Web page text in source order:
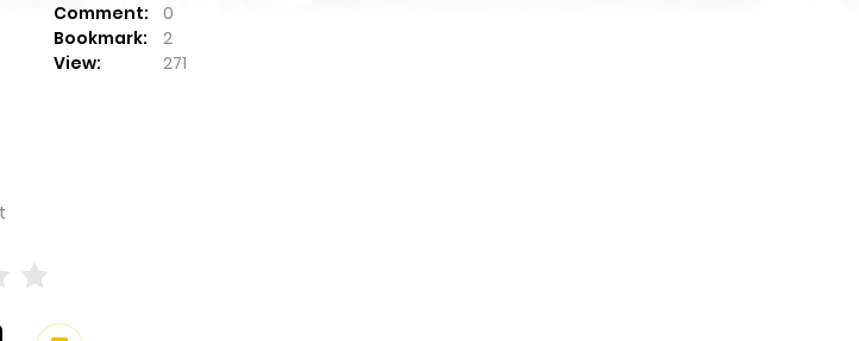
Comment:
0
Bookmark:
2
View: 271